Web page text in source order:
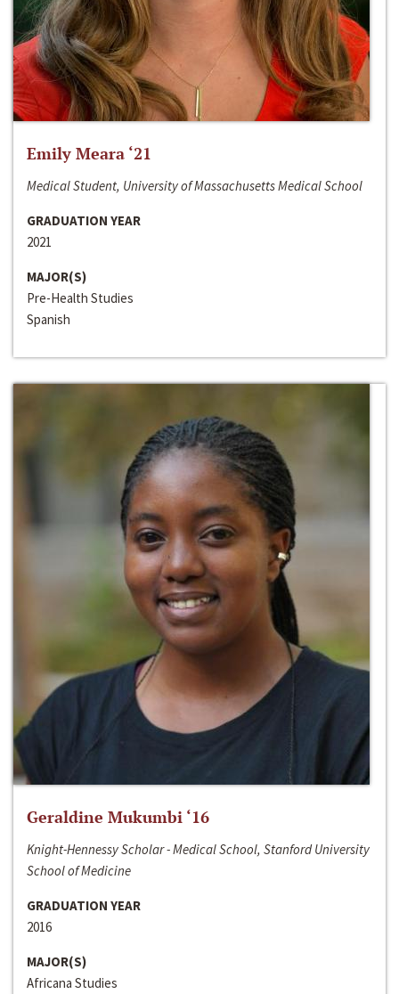
Emily Meara ‘21
Medical Student, University of Massachusetts Medical School
GRADUATION YEAR
2021
MAJOR(S)
Pre-Health Studies
Spanish
Geraldine Mukumbi ‘16
Knight-Hennessy Scholar - Medical School, Stanford University
School of Medicine
GRADUATION YEAR
2016
MAJOR(S)
Africana Studies